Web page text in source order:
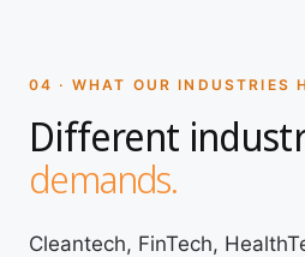
04 · WHAT OUR INDUSTRIES
Different
demands.
Cleantech, FinTech,